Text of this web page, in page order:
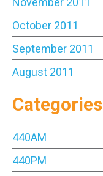
October 2011
September 2011
August 2011
Categories
440AM
440PM